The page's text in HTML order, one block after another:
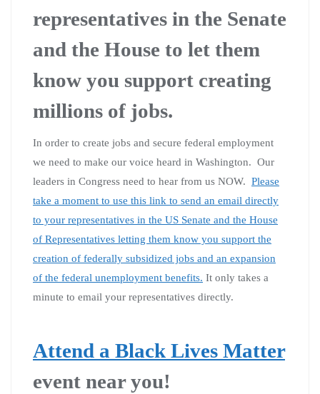
representatives in the Senate
and the House to let them
know you support creating
millions of jobs.
In order to create jobs and secure federal employment
we need to make our voice heard in Washington. Our
leaders in Congress need to hear from us NOW. Please
take a moment to use this link to send an email directly
to your representatives in the US Senate and the House
of Representatives letting them know you support the
creation of federally subsidized jobs and an expansion
of the federal unemployment benefits. It only takes a
minute to email your representatives directly.
Attend a Black Lives Matter
event near you!